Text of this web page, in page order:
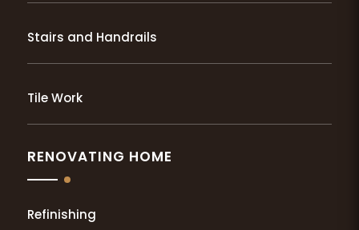
Stairs and Handrails
Tile Work
RENOVATING HOME
Refinishing